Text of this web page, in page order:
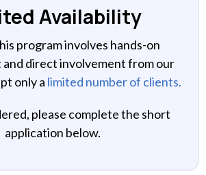
Availability
program involves hands-on
and direct involvement from our
only a limited number of clients.
please complete the short
application below.